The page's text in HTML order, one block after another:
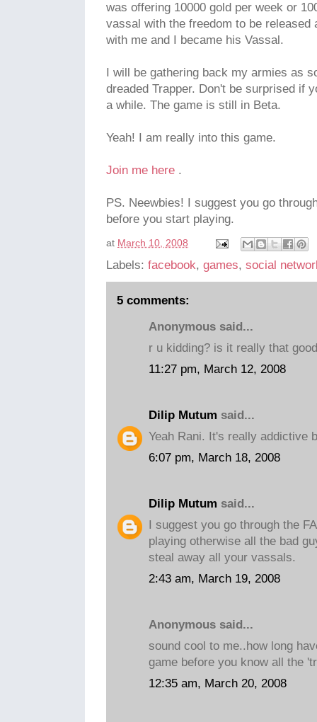
was offering 10000 gold per week or
vassal with the freedom to be released
with me and I became his Vassal.
I will be gathering back my armies as
dreaded Trapper. Don't be surprised if
a while. The game is still in Beta.
Yeah! I am really into this game.
Join me here .
PS. Neewbies! I suggest you go
before you start playing.
at March 10, 2008
Labels: facebook, games, social
5 comments:
Anonymous said...
r u kidding? is it really that
11:27 pm, March 12, 2008
Dilip Mutum said...
Yeah Rani. It's really addictive
6:07 pm, March 18, 2008
Dilip Mutum said...
I suggest you go through the
playing otherwise all the bad
steal away all your vassals.
2:43 am, March 19, 2008
Anonymous said...
sound cool to me..how long
game before you know all the
12:35 am, March 20, 2008